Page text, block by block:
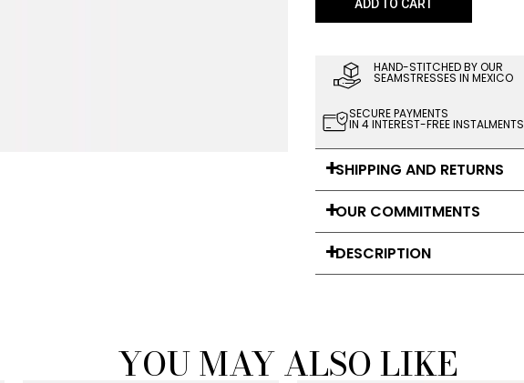
ADD TO CART
HAND-STITCHED BY OUR
SEAMSTRESSES IN MEXICO
SECURE PAYMENTS
IN 4 INTEREST-FREE INSTALMENTS
SHIPPING AND RETURNS
OUR COMMITMENTS
DESCRIPTION
YOU MAY ALSO LIKE